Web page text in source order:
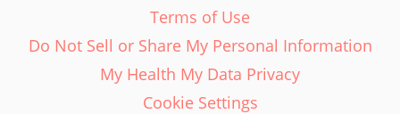
Terms of Use
Do Not Sell or Share My Personal Information
My Health My Data Privacy
Cookie Settings